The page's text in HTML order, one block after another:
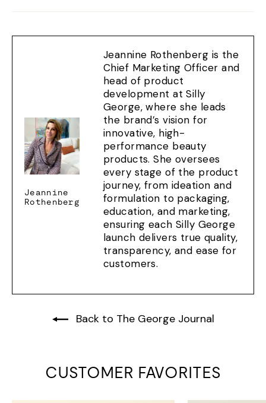
Jeannine
Rothenberg
Jeannine Rothenberg is the
Chief Marketing Officer and
head of product
development at Silly
George, where she leads
the brand’s vision for
innovative, high-
performance beauty
products. She oversees
every stage of the product
journey, from ideation and
formulation to packaging,
education, and marketing,
ensuring each Silly George
launch delivers true quality,
transparency, and ease for
customers.
Back to The George Journal
CUSTOMER FAVORITES